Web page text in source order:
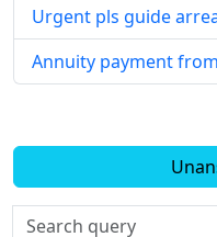
Urgent pls guide
Annuity payment